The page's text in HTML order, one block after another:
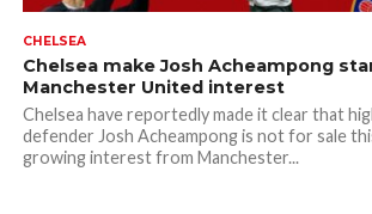
CHELSEA
Chelsea make Josh Acheampong
Manchester United interest
Chelsea have reportedly made it clear that
defender Josh Acheampong is not for sale
growing interest from Manchester...